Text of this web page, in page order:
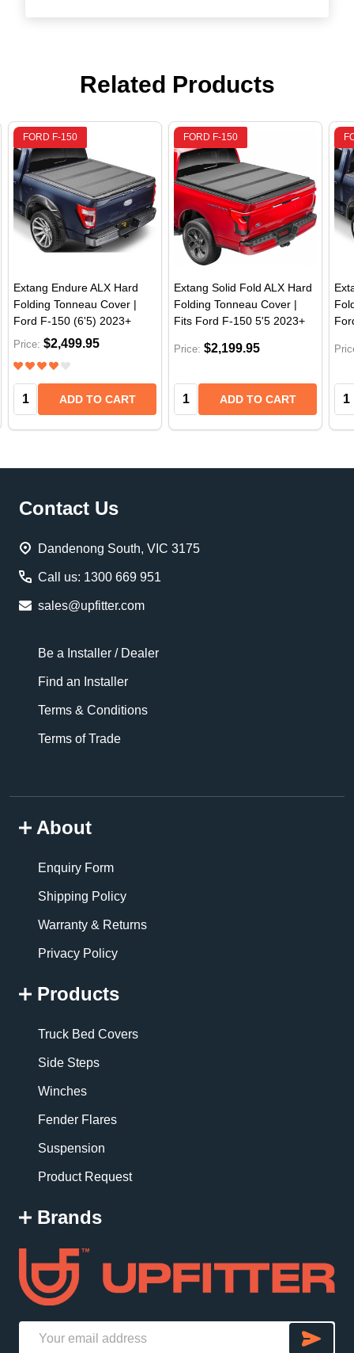
Related Products
FORD F-150
Extang Endure ALX Hard
Folding Tonneau Cover |
Ford F-150 (6'5) 2023+
Price: $2,499.95
Quantity:ADD TO CART
FORD F-150
Extang Solid Fold ALX Hard
Folding Tonneau Cover |
Fits Ford F-150 5'5 2023+
Price: $2,199.95
Quantity:ADD TO CART
Footer
Contact Us
Dandenong South, VIC 3175
Call us: 1300 669 951
sales@upfitter.com
Be a Installer / Dealer
Find an Installer
Terms & Conditions
Terms of Trade
About
Enquiry Form
Shipping Policy
Warranty & Returns
Privacy Policy
Products
Truck Bed Covers
Side Steps
Winches
Fender Flares
Suspension
Product Request
Brands
Email